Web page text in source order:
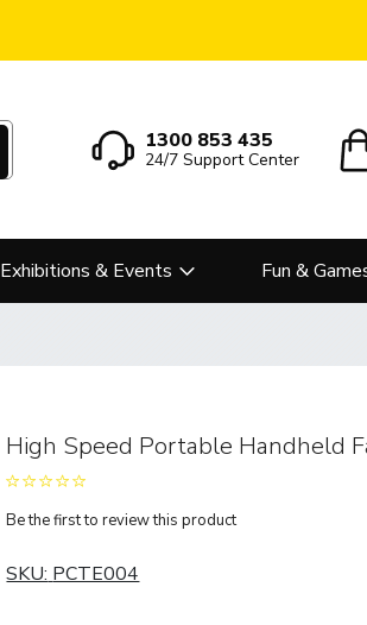
1300 853 435
24/7 Support Center
Exhibitions & Events Fun &
High Speed Portable Handheld
Be the first to review this product
SKU: PCTE004